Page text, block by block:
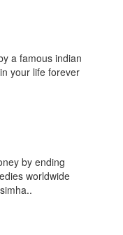
a famous indian
your life forever
by ending
worldwide